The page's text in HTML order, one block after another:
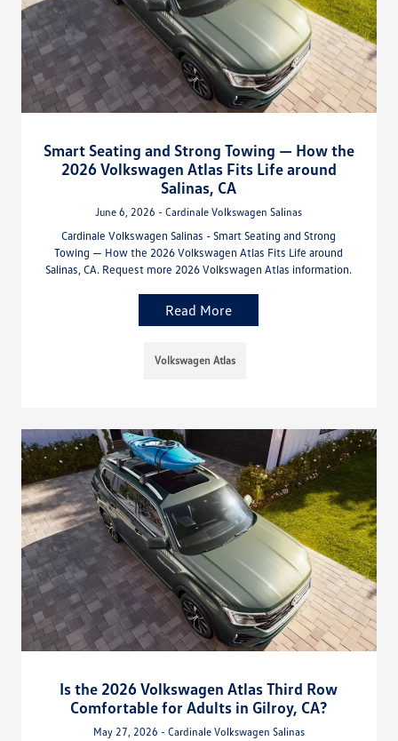
Smart Seating and Strong Towing — How the
2026 Volkswagen Atlas Fits Life around
Salinas, CA
June 6, 2026 - Cardinale Volkswagen Salinas
Cardinale Volkswagen Salinas - Smart Seating and Strong
Towing — How the 2026 Volkswagen Atlas Fits Life around
Salinas, CA. Request more 2026 Volkswagen Atlas information.
Read More
Volkswagen Atlas
Is the 2026 Volkswagen Atlas Third Row
Comfortable for Adults in Gilroy, CA?
May 27, 2026 - Cardinale Volkswagen Salinas